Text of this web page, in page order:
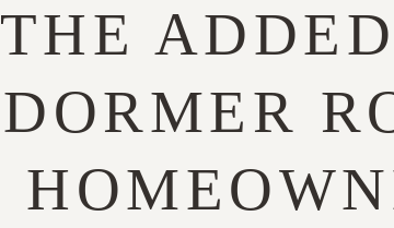
THE
DORMER